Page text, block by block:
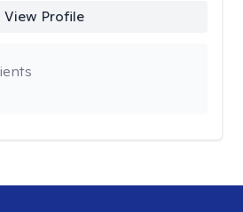
View Profile